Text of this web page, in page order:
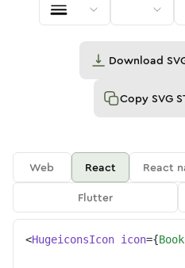
Download
Copy SVG
Web React React
Flutter
<HugeiconsIcon icon={